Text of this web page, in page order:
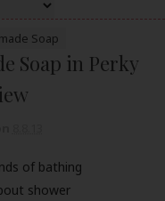
Soap
Soap in Perky
of bathing
shower